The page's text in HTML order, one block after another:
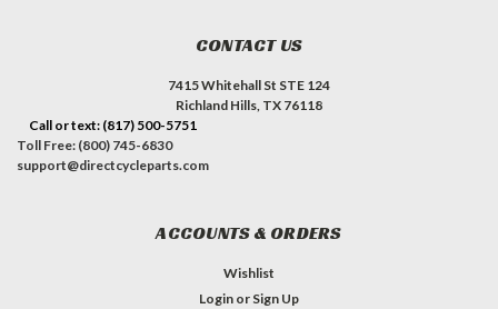
CONTACT US
7415 Whitehall St STE 124
Richland Hills, TX 76118
Call or text: (817) 500-5751
Toll Free: (800) 745-6830
support@directcycleparts.com
ACCOUNTS & ORDERS
Wishlist
Login or Sign Up